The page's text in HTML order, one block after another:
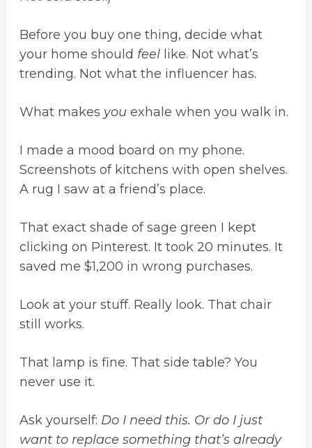
Before you buy one thing, decide what
your home should feellike. Not what’s
trending. Not what the influencer has.
What makes youexhale when you walk in.
I made a mood board on my phone.
Screenshots of kitchens with open shelves.
A rug I saw at a friend’s place.
That exact shade of sage green I kept
clicking on Pinterest. It took 20 minutes. It
saved me $1,200 in wrong purchases.
Look at your stuff. Really look. That chair
still works.
That lamp is fine. That side table? You
never use it.
Ask yourself: Do I need this. Or do I just
want to replace something that’s already